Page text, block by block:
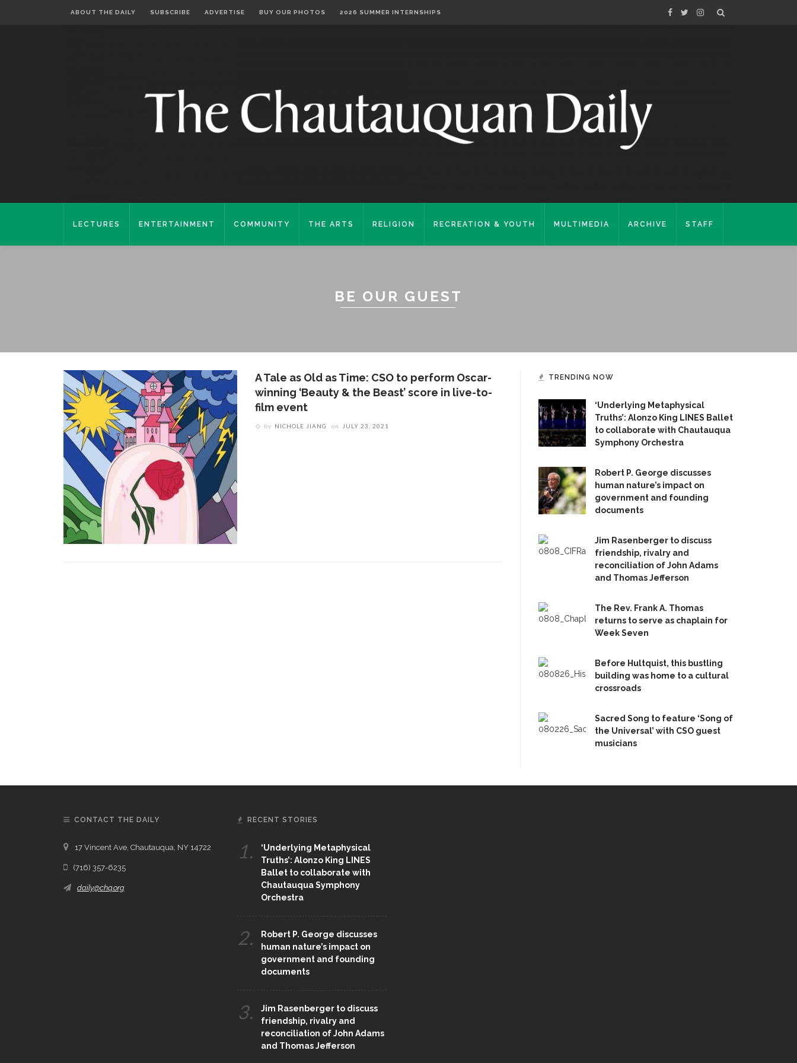
ABOUT THE DAILY SUBSCRIBE ADVERTISE BUY OUR PHOTOS 2026 SUMMER INTERNSHIPS
LECTURES ENTERTAINMENT COMMUNITY THE ARTS RELIGION RECREATION & YOUTH MULTIMEDIA ARCHIVE STAFF
BE OUR GUEST
A Tale as Old as Time: CSO to perform Oscar-
winning ‘Beauty & the Beast’ score in live-to-
film event
by NICHOLE JIANG on JULY 23, 2021
TRENDING NOW
‘Underlying Metaphysical
Truths’: Alonzo King LINES Ballet
to collaborate with Chautauqua
Symphony Orchestra
Robert P. George discusses
human nature’s impact on
government and founding
documents
Jim Rasenberger to discuss
friendship, rivalry and
reconciliation of John Adams
and Thomas Jefferson
The Rev. Frank A. Thomas
returns to serve as chaplain for
Week Seven
Before Hultquist, this bustling
building was home to a cultural
crossroads
Sacred Song to feature ‘Song of
the Universal’ with CSO guest
musicians
CONTACT THE DAILY
17 Vincent Ave, Chautauqua, NY 14722
(716) 357-6235
daily@chq.org
RECENT STORIES
1.
‘Underlying Metaphysical
Truths’: Alonzo King LINES
Ballet to collaborate with
Chautauqua Symphony
Orchestra
2.
Robert P. George discusses
human nature’s impact on
government and founding
documents
3.
Jim Rasenberger to discuss
friendship, rivalry and
reconciliation of John Adams
and Thomas Jefferson